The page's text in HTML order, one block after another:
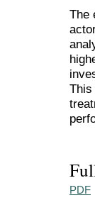
The
This
PDF